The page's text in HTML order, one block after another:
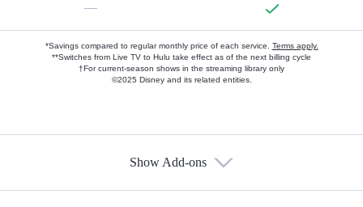
—
*Savings compared to regular monthly price of each service. Terms apply.
**Switches from Live TV to Hulu take effect as of the next billing cycle
†For current-season shows in the streaming library only
©2025 Disney and its related entities.
Show Add-ons